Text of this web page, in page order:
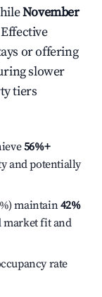
November
or offering
slower
tiers
56%+
and potentially
maintain42%
market fit and
rate